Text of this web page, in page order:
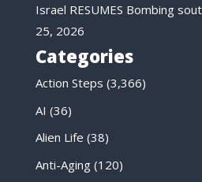
Israel RESUMES Bombing
25, 2026
Categories
Action Steps (3,366)
AI (36)
Alien Life (38)
Anti-Aging(120)